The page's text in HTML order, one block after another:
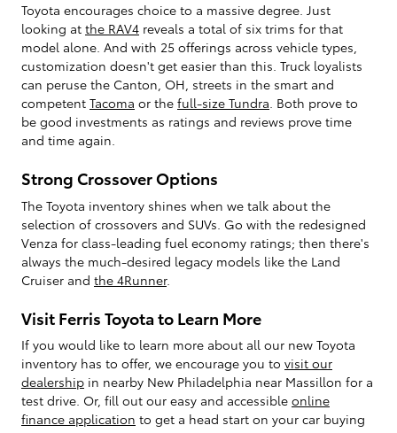
Toyota encourages choice to a massive degree. Just
looking at the RAV4 reveals a total of six trims for that
model alone. And with 25 offerings across vehicle types,
customization doesn't get easier than this. Truck loyalists
can peruse the Canton, OH, streets in the smart and
competent Tacoma or the full-size Tundra. Both prove to
be good investments as ratings and reviews prove time
and time again.
Strong Crossover Options
The Toyota inventory shines when we talk about the
selection of crossovers and SUVs. Go with the redesigned
Venza for class-leading fuel economy ratings; then there's
always the much-desired legacy models like the Land
Cruiser and the 4Runner.
Visit Ferris Toyota to Learn More
If you would like to learn more about all our new Toyota
inventory has to offer, we encourage you to visit our
dealership in nearby New Philadelphia near Massillon for a
test drive. Or, fill out our easy and accessible online
finance application to get a head start on your car buying